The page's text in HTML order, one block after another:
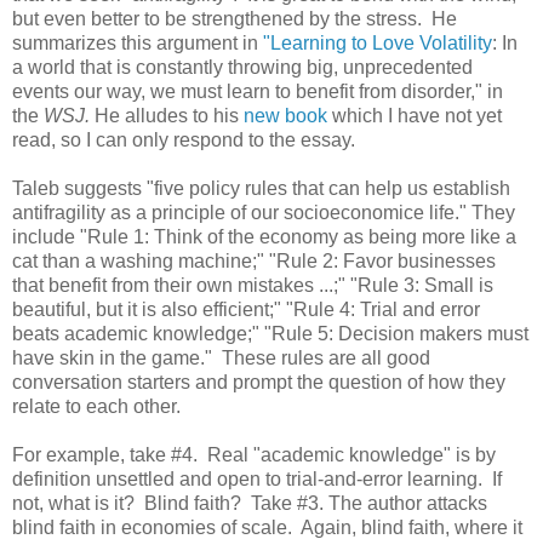
but even better to be strengthened by the stress. He
summarizes this argument in "Learning to Love Volatility: In
a world that is constantly throwing big, unprecedented
events our way, we must learn to benefit from disorder," in
the WSJ. He alludes to his new book which I have not yet
read, so I can only respond to the essay.
Taleb suggests "five policy rules that can help us establish
antifragility as a principle of our socioeconomice life." They
include "Rule 1: Think of the economy as being more like a
cat than a washing machine;" "Rule 2: Favor businesses
that benefit from their own mistakes ...;" "Rule 3: Small is
beautiful, but it is also efficient;" "Rule 4: Trial and error
beats academic knowledge;" "Rule 5: Decision makers must
have skin in the game." These rules are all good
conversation starters and prompt the question of how they
relate to each other.
For example, take #4. Real "academic knowledge" is by
definition unsettled and open to trial-and-error learning. If
not, what is it? Blind faith? Take #3. The author attacks
blind faith in economies of scale. Again, blind faith, where it